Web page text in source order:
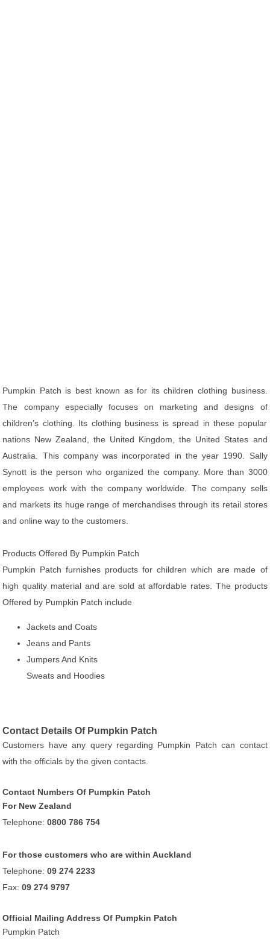
Pumpkin Patch is best known as for its children clothing business.
The company especially focuses on marketing and designs of
children’s clothing. Its clothing business is spread in these popular
nations New Zealand, the United Kingdom, the United States and
Australia. This company was incorporated in the year 1990. Sally
Synott is the person who organized the company. More than 3000
employees work with the company worldwide. The company sells
and markets its huge range of merchandises through its retail stores
and online way to the customers.
Products Offered By Pumpkin Patch
Pumpkin Patch furnishes products for children which are made of
high quality material and are sold at affordable rates. The products
Offered by Pumpkin Patch include
Jackets and Coats
Jeans and Pants
Jumpers And Knits
Sweats and Hoodies
Contact Details Of Pumpkin Patch
Customers have any query regarding Pumpkin Patch can contact
with the officials by the given contacts.
Contact Numbers Of Pumpkin Patch
For New Zealand
Telephone:0800 786 754
For those customers who are within Auckland
Telephone:09 274 2233
Fax:09 274 9797
Official Mailing Address Of Pumpkin Patch
Pumpkin Patch